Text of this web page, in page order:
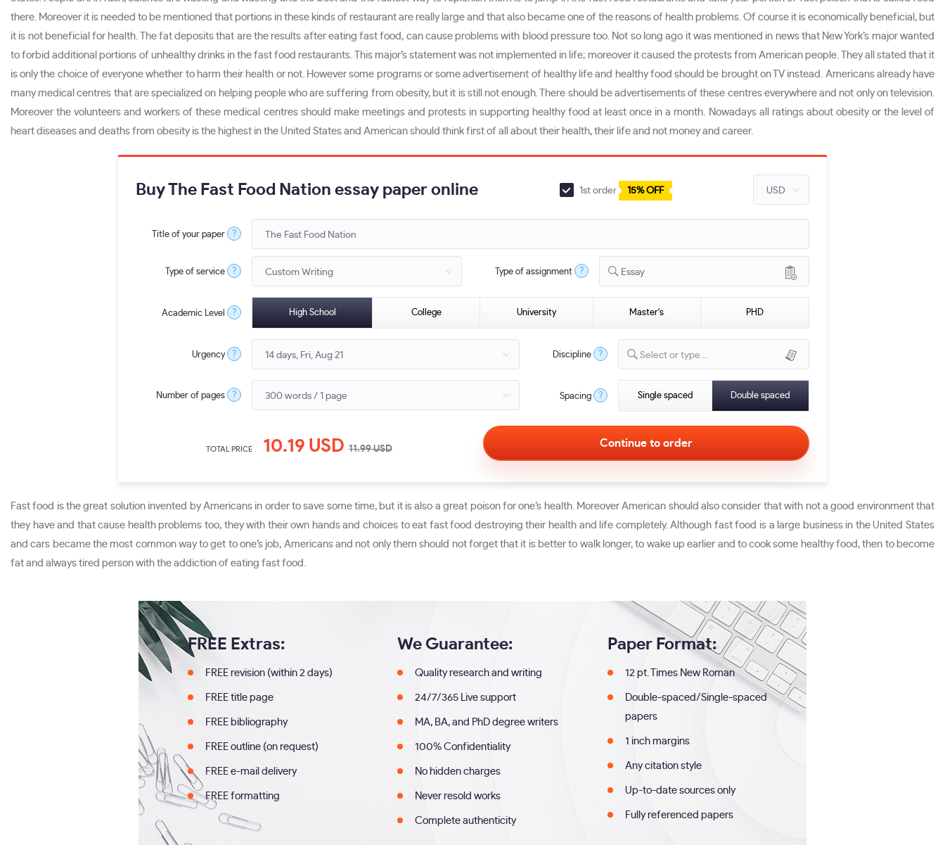
there. Moreover it is needed to be mentioned that portions in these kinds of restaurant are really large and that also became one of the reasons of health problems. Of course it is economically beneficial, but
it is not beneficial for health. The fat deposits that are the results after eating fast food, can cause problems with blood pressure too. Not so long ago it was mentioned in news that New York’s major wanted
to forbid additional portions of unhealthy drinks in the fast food restaurants. This major’s statement was not implemented in life; moreover it caused the protests from American people. They all stated that it
is only the choice of everyone whether to harm their health or not. However some programs or some advertisement of healthy life and healthy food should be brought on TV instead. Americans already have
many medical centres that are specialized on helping people who are suffering from obesity, but it is still not enough. There should be advertisements of these centres everywhere and not only on television.
Moreover the volunteers and workers of these medical centres should make meetings and protests in supporting healthy food at least once in a month. Nowadays all ratings about obesity or the level of
heart diseases and deaths from obesity is the highest in the United States and American should think first of all about their health, their life and not money and career.
Buy The Fast Food Nation essay paper online 1st order 15% OFF
Title of your paper ?
Type of service ? Type of assignment ? Essay
Academic Level ? High School College University Master's PHD
Urgency ? Discipline ? Select or type...
Number of pages ? Spacing ? Single spaced Double spaced
TOTAL PRICE 10.19 USD11.99USD
Fast food is the great solution invented by Americans in order to save some time, but it is also a great poison for one’s health. Moreover American should also consider that with not a good environment that
they have and that cause health problems too, they with their own hands and choices to eat fast food destroying their health and life completely. Although fast food is a large business in the United States
and cars became the most common way to get to one’s job, Americans and not only them should not forget that it is better to walk longer, to wake up earlier and to cook some healthy food, then to become
fat and always tired person with the addiction of eating fast food.
FREE Extras:
FREE revision (within 2 days)
FREE title page
FREE bibliography
FREE outline (on request)
FREE e-mail delivery
FREE formatting
We Guarantee:
Quality research and writing
24/7/365 Live support
MA, BA, and PhD degree writers
100% Confidentiality
No hidden charges
Never resold works
Complete authenticity
Paper Format:
12 pt. Times New Roman
Double-spaced/Single-spaced
papers
1 inch margins
Any citation style
Up-to-date sources only
Fully referenced papers